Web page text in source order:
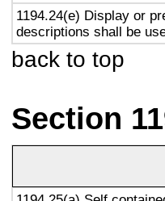
1194.24(e) Display or
descriptions shall be
back to top
Section